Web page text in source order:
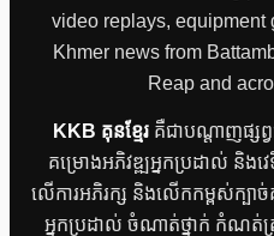
video replays, equipment
Khmer news from
Reap and
KKB គុនខ្មែរគឺជាបណ្តាញផ្សព្វ
គម្រោងអភិវឌ្ឍអ្នកប្រដាល់ និងវ
លើការអភិរក្ស និងលើកកម្ពស់ក្បាច់
អ្នកប្រដាល់ ចំណាត់ថ្នាក់ កំណត់ត្រ